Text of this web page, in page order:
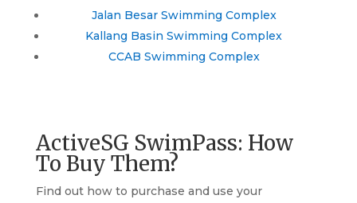
Jalan Besar Swimming Complex
Kallang Basin Swimming Complex
CCAB Swimming Complex
ActiveSG SwimPass: How
To Buy Them?
Find out how to purchase and use your